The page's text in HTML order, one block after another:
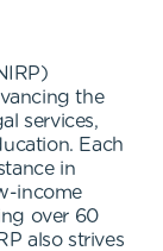
the
services,
Each
in
income
over 60
also strives